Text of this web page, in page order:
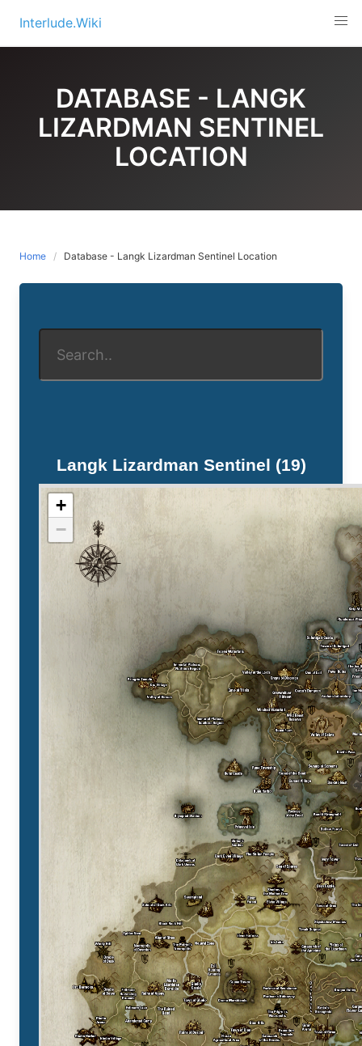
content
Interlude.Wiki
DATABASE - LANGK
LIZARDMAN SENTINEL
LOCATION
Home Database - Langk Lizardman Sentinel Location
Langk Lizardman Sentinel (19)
+
−